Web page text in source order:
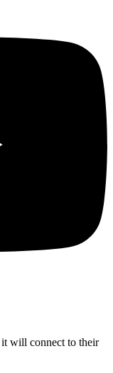
will connect to their